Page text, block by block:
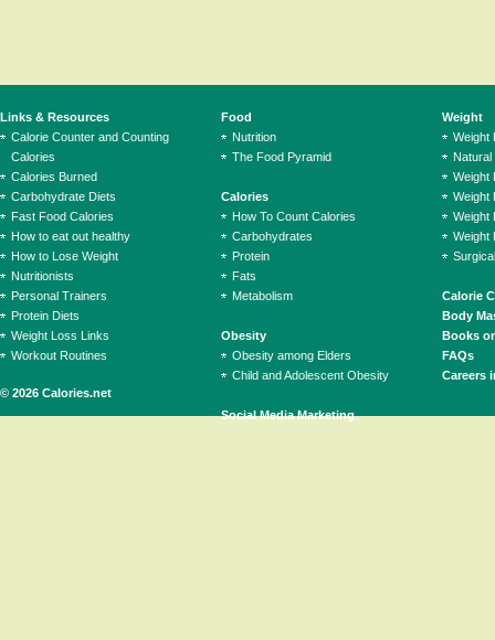
© 2026 Calories.net
Links & Resources
Calorie Counter and Counting
Calories
Calories Burned
Carbohydrate Diets
Fast Food Calories
How to eat out healthy
How to Lose Weight
Nutritionists
Personal Trainers
Protein Diets
Weight Loss Links
Workout Routines
Food
Nutrition
The Food Pyramid
Calories
How To Count Calories
Carbohydrates
Protein
Fats
Metabolism
Obesity
Obesity among Elders
Child and Adolescent Obesity
Social Media Marketing
Weight
Weight
Natural
Weight
Weight
Weight
Weight
Calorie
Body
Books
FAQs
Careers